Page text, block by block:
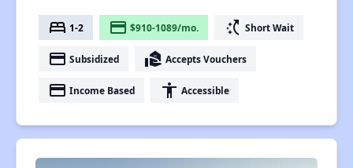
bed 1-2 payment $910-1089/mo. switch_access_shortcut Short Wait
payment Subsidized real_estate_agent Accepts Vouchers
payment Income Based accessibility Accessible